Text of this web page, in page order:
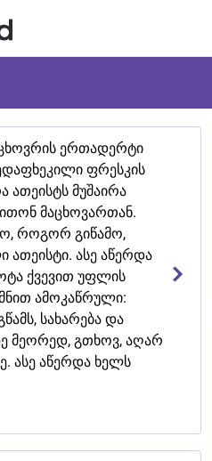
ერთადერტი
ფრესკის
ათეისტს მუშაირა
მაცხოვართან.
როგორ გიწამო,
ასე აწერდა
ქვევით უფლის
ამოკაწრული:
სახარება და
მეორედ, გთხოვ, აღარ
ასე აწერდა ხელს